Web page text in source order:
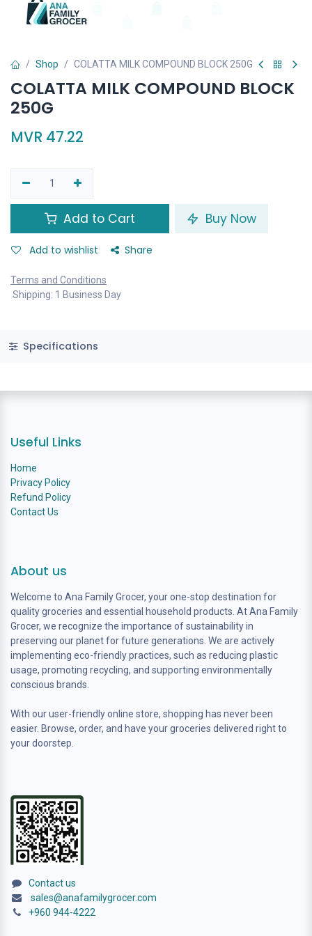
Shop COLATTA MILK COMPOUND BLOCK 250G
COLATTA MILK COMPOUND BLOCK
250G
MVR 47.22
Add to Cart Buy Now
Add to wishlist Share
Terms and Conditions
Shipping: 1 Business Day
Specifications
Useful Links
Home
Privacy Policy
Refund Policy
Contact Us
About us
Welcome to Ana Family Grocer, your one-stop destination for
quality groceries and essential household products. At Ana Family
Grocer, we recognize the importance of sustainability in
preserving our planet for future generations. We are actively
implementing eco-friendly practices, such as reducing plastic
usage, promoting recycling, and supporting environmentally
conscious brands.
With our user-friendly online store, shopping has never been
easier. Browse, order, and have your groceries delivered right to
your doorstep.
Contact us
sales@anafamilygrocer.com
+960 944-4222